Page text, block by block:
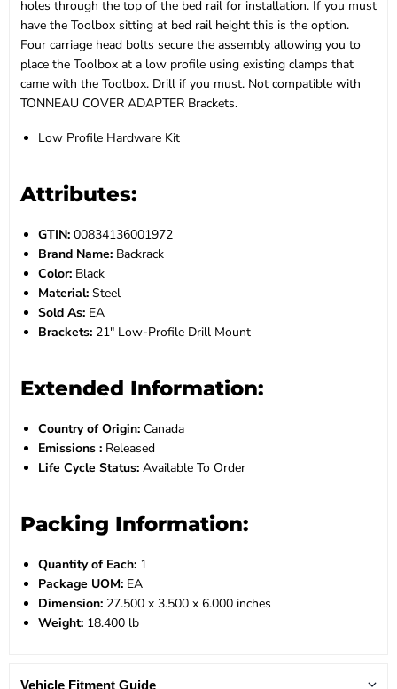
holes through the top of the bed rail for installation. If you must
have the Toolbox sitting at bed rail height this is the option.
Four carriage head bolts secure the assembly allowing you to
place the Toolbox at a low profile using existing clamps that
came with the Toolbox. Drill if you must. Not compatible with
TONNEAU COVER ADAPTER Brackets.
Low Profile Hardware Kit
Attributes:
GTIN: 00834136001972
Brand Name: Backrack
Color: Black
Material: Steel
Sold As: EA
Brackets: 21" Low-Profile Drill Mount
Extended Information:
Country of Origin: Canada
Emissions : Released
Life Cycle Status: Available To Order
Packing Information:
Quantity of Each: 1
Package UOM: EA
Dimension: 27.500 x 3.500 x 6.000 inches
Weight: 18.400 lb
Vehicle Fitment Guide